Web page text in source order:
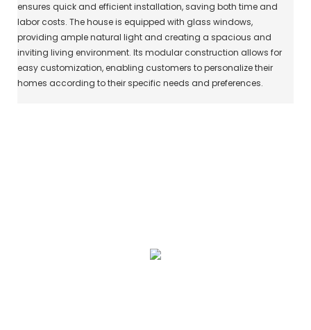
ensures quick and efficient installation, saving both time and
labor costs. The house is equipped with glass windows,
providing ample natural light and creating a spacious and
inviting living environment. Its modular construction allows for
easy customization, enabling customers to personalize their
homes according to their specific needs and preferences.